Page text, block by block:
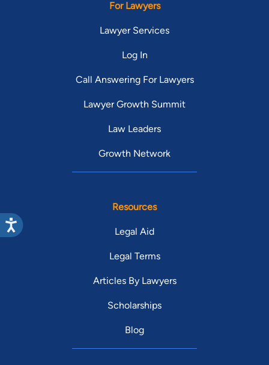
For Lawyers
Lawyer Services
Log In
Call Answering For Lawyers
Lawyer Growth Summit
Law Leaders
Growth Network
Resources
Legal Aid
Legal Terms
Articles By Lawyers
Scholarships
Blog